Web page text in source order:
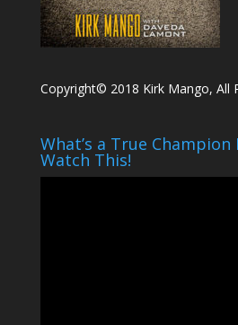
Copyright© 2018 Kirk Mango, All
What’s a True Champion
Watch This!